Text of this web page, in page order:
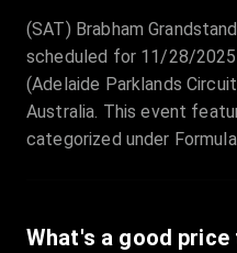
(SAT) Brabham
scheduled for 11/28/
(Adelaide Parklands
Australia. This event
categorized under
What's a good